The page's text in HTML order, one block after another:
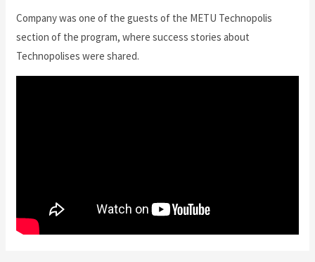
Company was one of the guests of the METU Technopolis
section of the program, where success stories about
Technopolises were shared.